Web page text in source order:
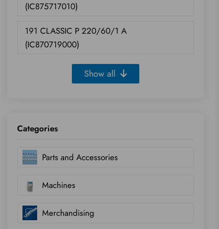
(IC875717010)
191 CLASSIC P 220/60/1 A
(IC870719000)
Show all
Categories
Parts and Accessories
Machines
Merchandising